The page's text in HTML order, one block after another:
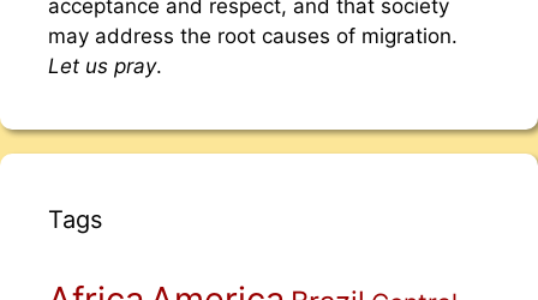
acceptance and respect, and that society
may address the root causes of migration.
Let us pray.
Tags